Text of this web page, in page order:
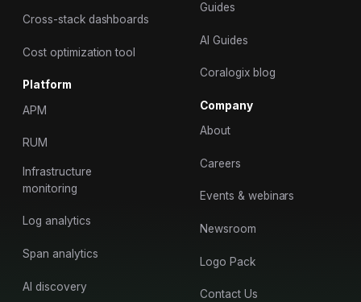
Cross-stack dashboards
Cost optimization tool
Platform
APM
RUM
Infrastructure
monitoring
Log analytics
Span analytics
AI discovery
Guides
AI Guides
Coralogix blog
Company
About
Careers
Events & webinars
Newsroom
Logo Pack
Contact Us